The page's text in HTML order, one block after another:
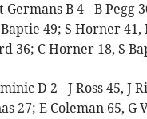
Germans B 4 - B Pegg
49; S Horner 41,
36; C Horner 18, S
D 2 - J Ross 45, J
27; E Coleman 65, G